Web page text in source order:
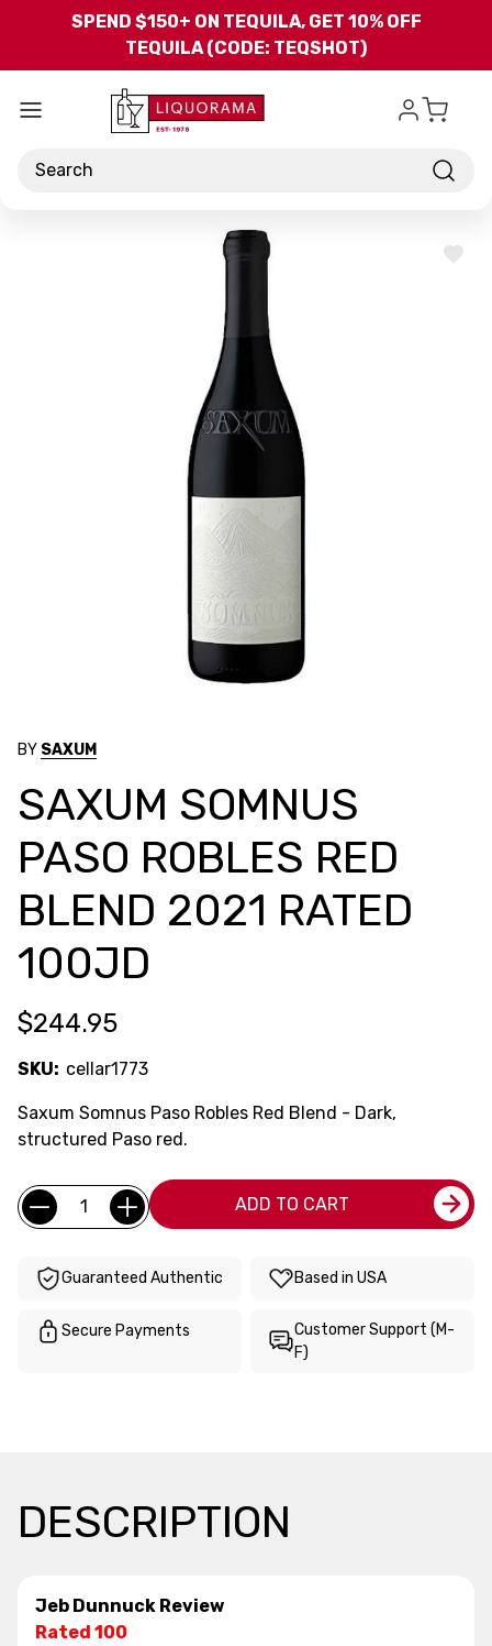
Skip to main content
SPEND $150+ ON TEQUILA, GET 10% OFF
TEQUILA (CODE: TEQSHOT)
Search
ADD
BY SAXUM
SAXUM SOMNUS
PASO ROBLES RED
BLEND 2021 RATED
100JD
$244.95
SKU: cellar1773
Saxum Somnus Paso Robles Red Blend - Dark,
structured Paso red.
Current
Stock:
Quantity: ADD TO CART
Guaranteed Authentic Based in USA
Secure Payments
Customer Support (M-
F)
DESCRIPTION
Jeb Dunnuck Review
Rated 100